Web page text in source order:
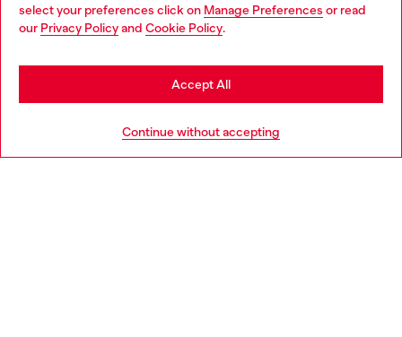
select your preferences click on Manage Preferences or read
our Privacy Policyand Cookie Policy.
Continue without accepting
Accept All
Discover more
You are currently browsing Belgium website, but it seems you
may be based in United States